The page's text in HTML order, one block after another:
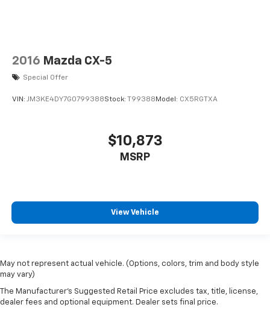
2016 Mazda CX-5
Special Offer
VIN: JM3KE4DY7G0799388Stock: T99388 Model: CX5RGTXA
$10,873
MSRP
View Vehicle
May not represent actual vehicle. (Options, colors, trim and body style
may vary)
The Manufacturer's Suggested Retail Price excludes tax, title, license,
dealer fees and optional equipment. Dealer sets final price.